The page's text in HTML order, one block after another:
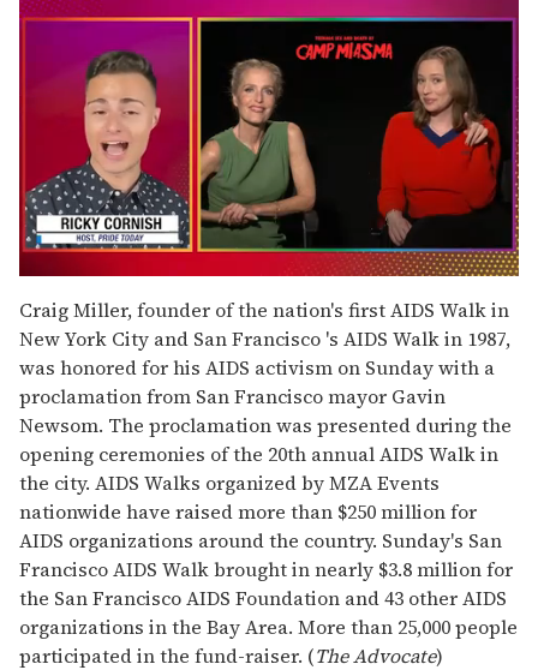
seconds
of
1
minute,
15
seconds
Craig Miller, founder of the nation's first AIDS Walk in
New York City and San Francisco 's AIDS Walk in 1987,
was honored for his AIDS activism on Sunday with a
proclamation from San Francisco mayor Gavin
Newsom. The proclamation was presented during the
opening ceremonies of the 20th annual AIDS Walk in
the city. AIDS Walks organized by MZA Events
nationwide have raised more than $250 million for
AIDS organizations around the country. Sunday's San
Francisco AIDS Walk brought in nearly $3.8 million for
the San Francisco AIDS Foundation and 43 other AIDS
organizations in the Bay Area. More than 25,000 people
participated in the fund-raiser. (The Advocate)